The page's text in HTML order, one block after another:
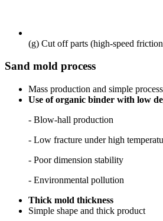
(g) Cut off parts (high-speed
Sand mold process
Mass production and simple process
Use of organic binder with low
- Blow-hall production
- Low fracture under high
- Poor dimension stability
- Environmental pollution
Thick mold thickness
Simple shape and thick product